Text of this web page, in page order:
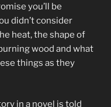
you’ll be
didn’t consider
heat, the shape of
wood and what
things as they
in a novel is told